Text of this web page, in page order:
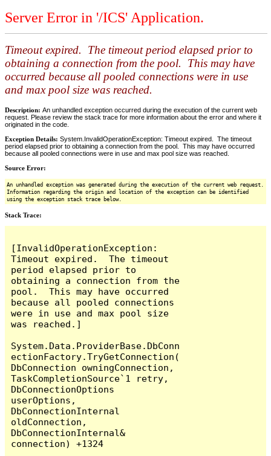
Server Error in '/ICS' Application.
Timeout expired. The timeout period elapsed prior to
obtaining a connection from the pool. This may have
occurred because all pooled connections were in use
and max pool size was reached.
Description: An unhandled exception occurred during the execution of the current web
request. Please review the stack trace for more information about the error and where it
originated in the code.
Exception Details: System.InvalidOperationException: Timeout expired. The timeout
period elapsed prior to obtaining a connection from the pool. This may have occurred
because all pooled connections were in use and max pool size was reached.
Source Error:
An unhandled exception was generated during the execution of the current web request.
Information regarding the origin and location of the exception can be identified
using the exception stack trace below.
Stack Trace:
[InvalidOperationException:
Timeout expired.  The timeout
period elapsed prior to
obtaining a connection from the
pool.  This may have occurred
because all pooled connections
were in use and max pool size
was reached.]
System.Data.ProviderBase.DbConn
ectionFactory.TryGetConnection(
DbConnection owningConnection,
TaskCompletionSource`1 retry,
DbConnectionOptions
userOptions,
DbConnectionInternal
oldConnection,
DbConnectionInternal&
connection) +1324